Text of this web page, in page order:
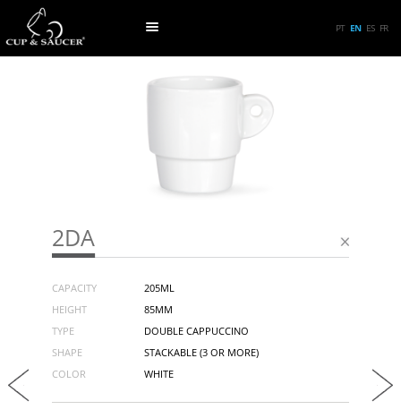
PT EN ES FR
2DA
CAPACITY
205ML
HEIGHT
85MM
TYPE
DOUBLE CAPPUCCINO
SHAPE
STACKABLE (3 OR MORE)
COLOR
WHITE